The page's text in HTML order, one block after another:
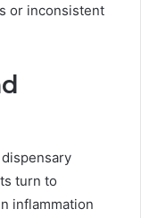
or inconsistent
turn to
inflammation